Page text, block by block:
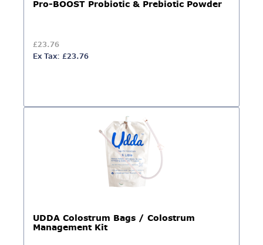
Pro-BOOST Probiotic & Prebiotic Powder
£23.76
Ex Tax: £23.76
UDDA Colostrum Bags / Colostrum
Management Kit